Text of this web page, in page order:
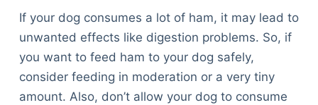
If your dog consumes a lot of ham, it may lead to
unwanted effects like digestion problems. So, if
you want to feed ham to your dog safely,
consider feeding in moderation or a very tiny
amount. Also, don’t allow your dog to consume